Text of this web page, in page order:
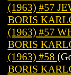
(1963) #57
BORIS
(1963) #57
BORIS
(1963) #58
BORIS